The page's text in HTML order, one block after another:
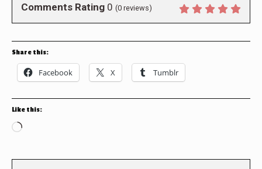
Comments Rating 0 (0 reviews)
Share this:
Facebook X Tumblr
Like this:
Loading…